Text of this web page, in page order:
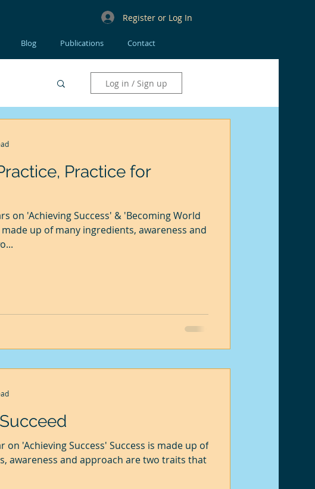
Register or Log In
Blog Publications Contact
Log in / Sign up
Practice for
on 'Achieving Success' & 'Becoming World
made up of many ingredients, awareness and
on 'Achieving Success' Success is made up of
awareness and approach are two traits that